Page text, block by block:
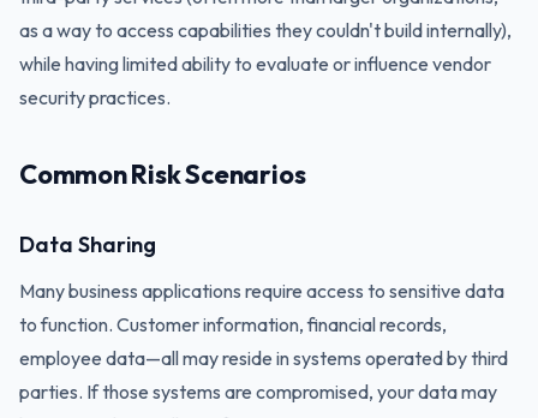
as a way to access capabilities they couldn't build internally),
while having limited ability to evaluate or influence vendor
security practices.
Common Risk Scenarios
Data Sharing
Many business applications require access to sensitive data
to function. Customer information, financial records,
employee data—all may reside in systems operated by third
parties. If those systems are compromised, your data may